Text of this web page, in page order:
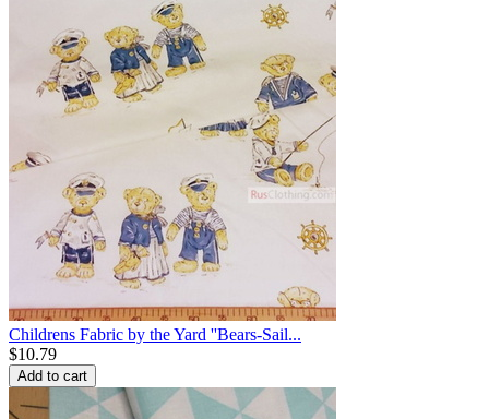
Childrens Fabric by the Yard ''Bears-Sail...
$10.79
Add to cart